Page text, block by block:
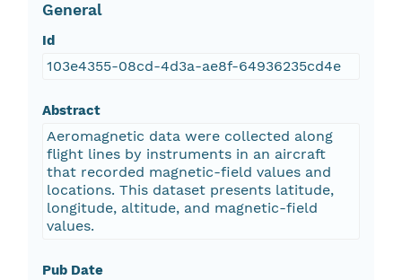
General
Id
103e4355-08cd-4d3a-ae8f-64936235cd4e
Abstract
Aeromagnetic data were collected along
flight lines by instruments in an aircraft
that recorded magnetic-field values and
locations. This dataset presents latitude,
longitude, altitude, and magnetic-field
values.
Pub Date